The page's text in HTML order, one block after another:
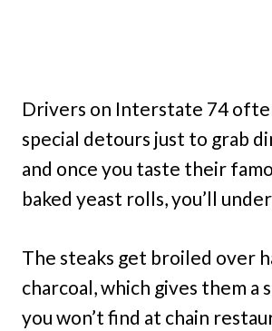
Drivers on Interstate 74
special detours just to grab
and once you taste their
baked yeast rolls, you’ll
The steaks get broiled over
charcoal, which gives them a
you won’t find at chain